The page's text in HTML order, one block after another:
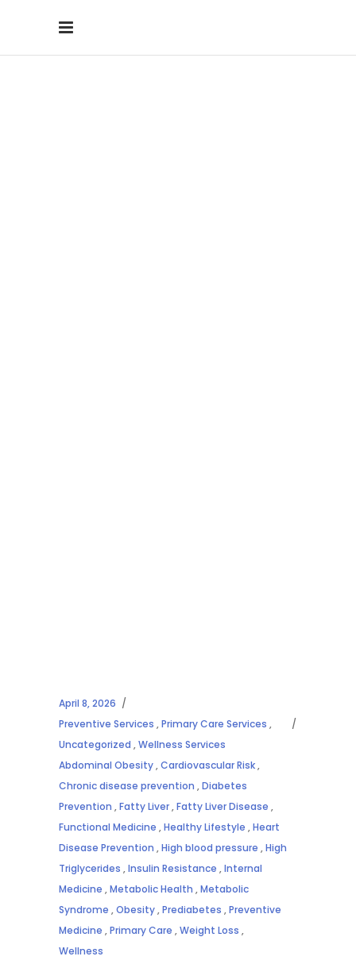
April 8, 2026
Preventive Services ,Primary Care Services ,
Uncategorized ,Wellness Services
Abdominal Obesity,Cardiovascular Risk,
Chronic disease prevention ,Diabetes
Prevention ,Fatty Liver,Fatty Liver Disease ,
Functional Medicine ,Healthy Lifestyle ,Heart
Disease Prevention ,High blood pressure ,High
Triglycerides ,Insulin Resistance ,Internal
Medicine ,Metabolic Health ,Metabolic
Syndrome ,Obesity,Prediabetes ,Preventive
Medicine ,Primary Care ,Weight Loss ,
Wellness